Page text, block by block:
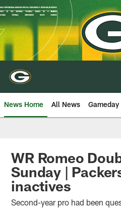
Skip
to
main
content
News Home All News Gameday
WR Romeo
Sunday |
inactives
Second-year pro had been